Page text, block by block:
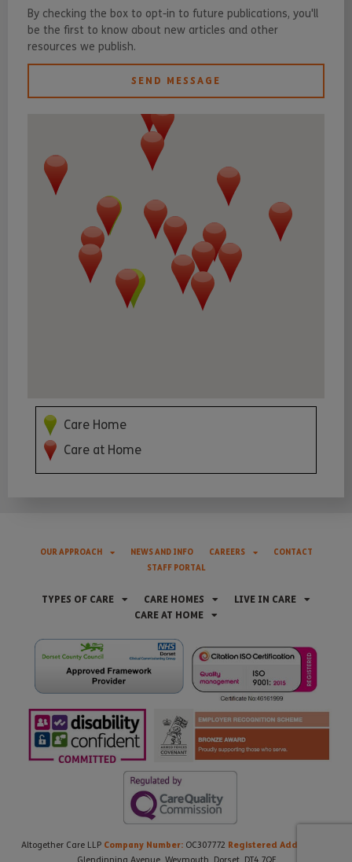
By checking the box to opt-in to future publications, you'll
be the first to know about new articles and other
resources we publish.
SEND MESSAGE
Care Home
Care at Home
OUR APPROACH NEWS AND INFO CAREERS
CONTACT
STAFF PORTAL
TYPES OF CARE CARE HOMES
LIVE IN CARE
CARE AT HOME
Altogether Care LLP Company Number: OC307772 Registered Address:
Glendinning Avenue, Weymouth, Dorset, DT4 7QF